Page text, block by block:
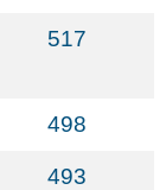
517
498
493